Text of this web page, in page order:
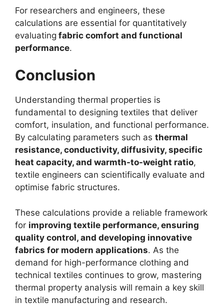
For researchers and engineers, these
calculations are essential for quantitatively
evaluating fabric comfort and functional
performance.
Conclusion
Understanding thermal properties is
fundamental to designing textiles that deliver
comfort, insulation, and functional performance.
By calculating parameters such as thermal
resistance, conductivity, diffusivity, specific
heat capacity, and warmth-to-weight ratio,
textile engineers can scientifically evaluate and
optimise fabric structures.
These calculations provide a reliable framework
for improving textile performance, ensuring
quality control, and developing innovative
fabrics for modern applications. As the
demand for high-performance clothing and
technical textiles continues to grow, mastering
thermal property analysis will remain a key skill
in textile manufacturing and research.